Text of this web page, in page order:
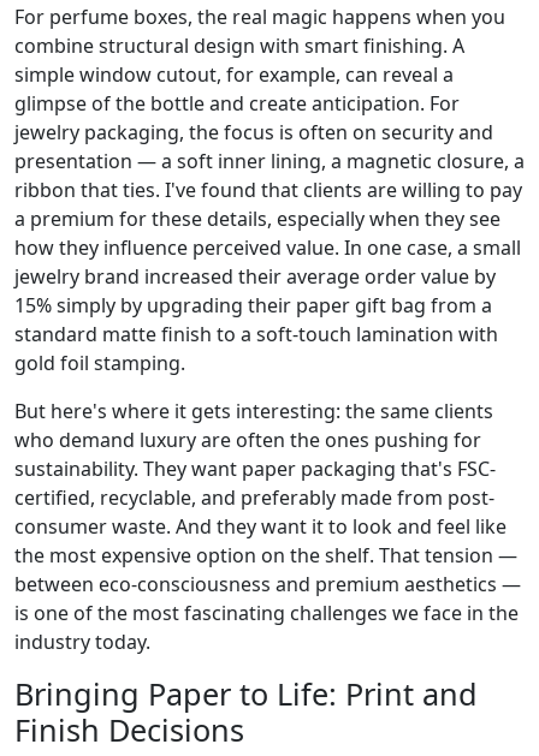
For perfume boxes, the real magic happens when you
combine structural design with smart finishing. A
simple window cutout, for example, can reveal a
glimpse of the bottle and create anticipation. For
jewelry packaging, the focus is often on security and
presentation — a soft inner lining, a magnetic closure, a
ribbon that ties. I've found that clients are willing to pay
a premium for these details, especially when they see
how they influence perceived value. In one case, a small
jewelry brand increased their average order value by
15% simply by upgrading their paper gift bag from a
standard matte finish to a soft-touch lamination with
gold foil stamping.
But here's where it gets interesting: the same clients
who demand luxury are often the ones pushing for
sustainability. They want paper packaging that's FSC-
certified, recyclable, and preferably made from post-
consumer waste. And they want it to look and feel like
the most expensive option on the shelf. That tension —
between eco-consciousness and premium aesthetics —
is one of the most fascinating challenges we face in the
industry today.
Bringing Paper to Life: Print and
Finish Decisions